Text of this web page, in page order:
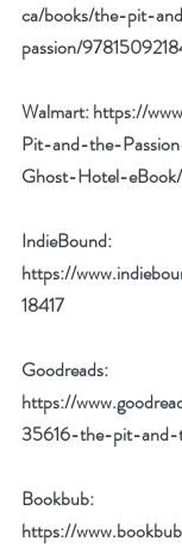
ca/books/the-pit-
passion/
Walmart: https://
Pit-and-the-
Ghost-Hotel-
IndieBound:
https://
18417
Goodreads:
https://
35616-the-pit-and-
Bookbub:
https://